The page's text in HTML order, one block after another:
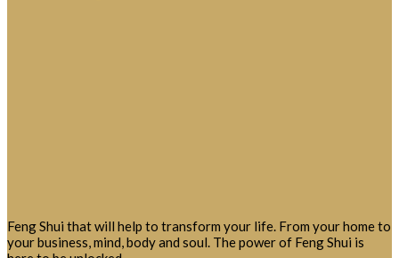
Feng Shui that will help to transform your life. From your home to
your business, mind, body and soul. The power of Feng Shui is